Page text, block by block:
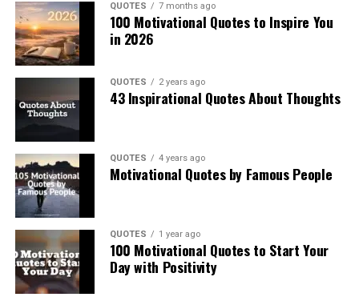
QUOTES 7 months ago
100 Motivational Quotes to Inspire You
in 2026
QUOTES 2 years ago
43 Inspirational Quotes About Thoughts
QUOTES 4 years ago
Motivational Quotes by Famous People
QUOTES 1 year ago
100 Motivational Quotes to Start Your
Day with Positivity